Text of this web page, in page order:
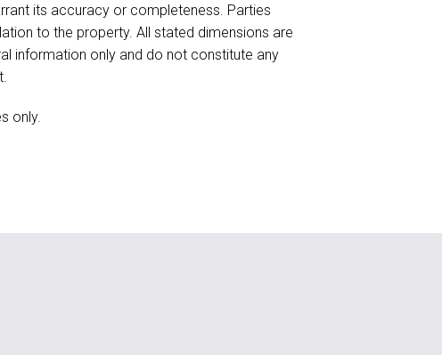
its accuracy or completeness. Parties
to the property. All stated dimensions are
information only and do not constitute any
only.